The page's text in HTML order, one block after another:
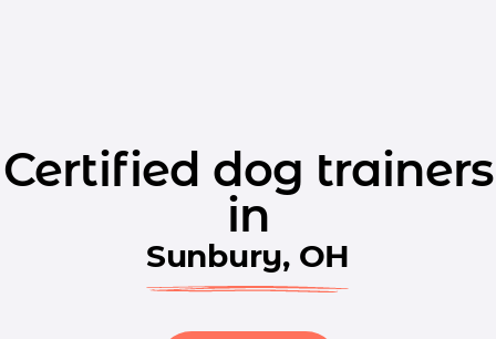
Certified dog trainers
in
Sunbury, OH